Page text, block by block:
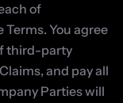
of
You agree
third-party
and pay all
Parties will